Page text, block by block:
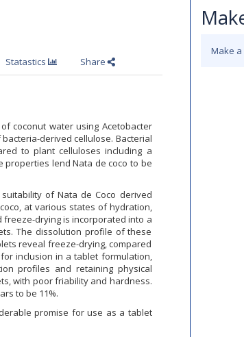
Statastics Share
coconut water using Acetobacter
derived cellulose. Bacterial
to plant celluloses including a
properties lend Nata de coco to be
of Nata de Coco derived
at various states of hydration,
freeze-drying is incorporated into a
The dissolution profile of these
reveal freeze-drying, compared
inclusion in a tablet formulation,
profiles and retaining physical
with poor friability and hardness.
to be 11%.
promise for use as a tablet
Make